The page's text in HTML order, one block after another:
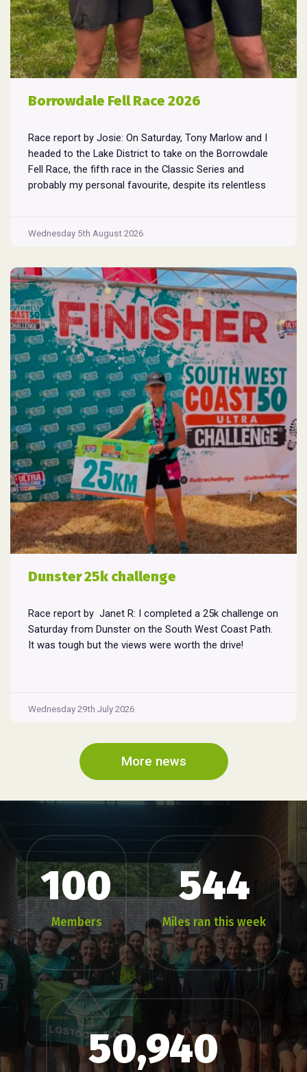
Borrowdale Fell Race 2026
Race report by Josie: On Saturday, Tony Marlow and I
headed to the Lake District to take on the Borrowdale
Fell Race, the fifth race in the Classic Series and
probably my personal favourite, despite its relentless
around...Borrowdale
2026
Wednesday 5th August 2026
Dunster 25k challenge
Race report by Janet R: I completed a 25k challenge on
Saturday from Dunster on the South West Coast Path.
It was tough but the views were worth the drive!
Wednesday 29th July 2026
More news
100
Members
544
Miles ran this week
50,940